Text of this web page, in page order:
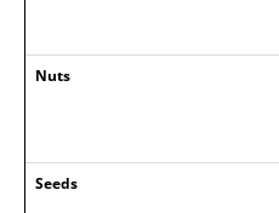
Nuts
Seeds